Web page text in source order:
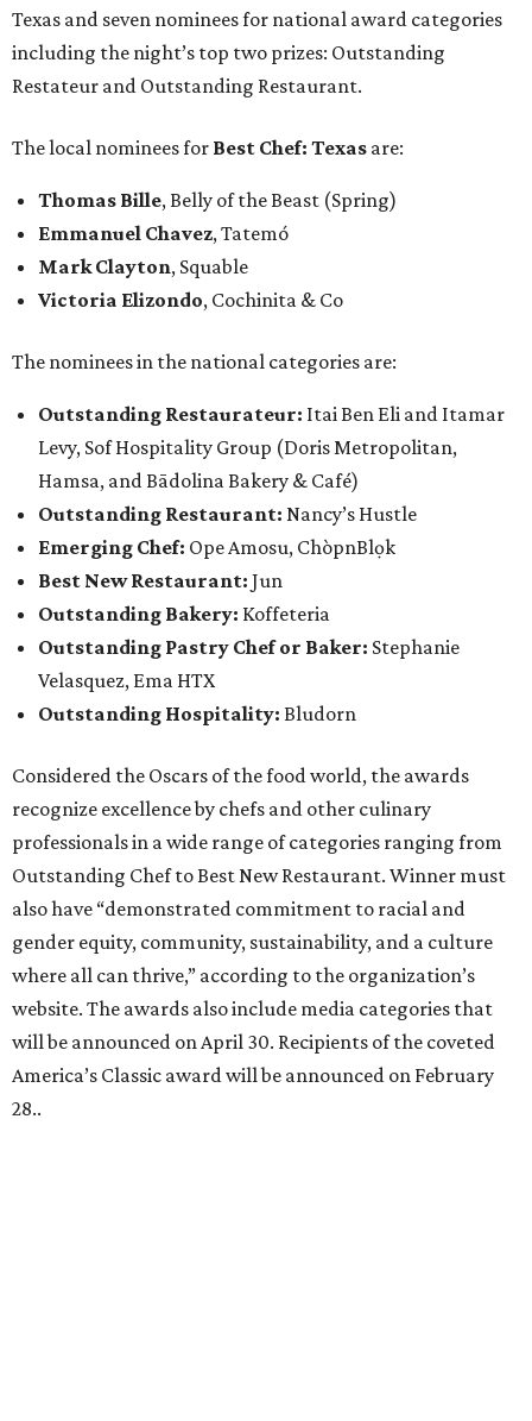
Texas and seven nominees for national award categories
including the night’s top two prizes: Outstanding
Restateur and Outstanding Restaurant.
The local nominees for Best Chef: Texas are:
Thomas Bille, Belly of the Beast (Spring)
Emmanuel Chavez, Tatemó
Mark Clayton, Squable
Victoria Elizondo, Cochinita & Co
The nominees in the national categories are:
Outstanding Restaurateur: Itai Ben Eli and Itamar
Levy, Sof Hospitality Group (Doris Metropolitan,
Hamsa, and Bādolina Bakery & Café)
Outstanding Restaurant: Nancy’s Hustle
Emerging Chef: Ope Amosu, ChòpnBlọk
Best New Restaurant: Jun
Outstanding Bakery: Koffeteria
Outstanding Pastry Chef or Baker: Stephanie
Velasquez, Ema HTX
Outstanding Hospitality: Bludorn
Considered the Oscars of the food world, the awards
recognize excellence by chefs and other culinary
professionals in a wide range of categories ranging from
Outstanding Chef to Best New Restaurant. Winner must
also have “demonstrated commitment to racial and
gender equity, community, sustainability, and a culture
where all can thrive,” according to the organization’s
website. The awards also include media categories that
will be announced on April 30. Recipients of the coveted
America’s Classic award will be announced on February
28..